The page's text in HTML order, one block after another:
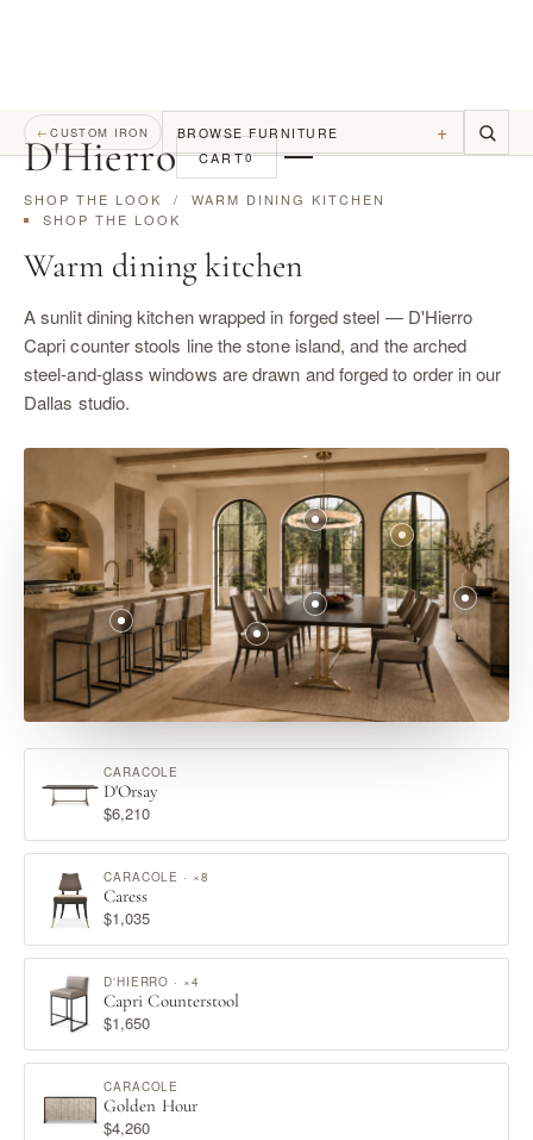
D'Hierro CART0
←CUSTOM IRON BROWSE FURNITURE +
SHOP THE LOOK
/ WARM DINING KITCHEN
SHOP THE LOOK
Warm dining kitchen
A sunlit dining kitchen wrapped in forged steel — D'Hierro
Capri counter stools line the stone island, and the arched
steel-and-glass windows are drawn and forged to order in our
Dallas studio.
CARACOLE
D'Orsay
$6,210
CARACOLE · ×8
Caress
$1,035
D'HIERRO · ×4
Capri Counterstool
$1,650
CARACOLE
Golden Hour
$4,260